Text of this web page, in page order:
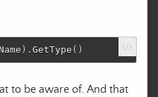
Name ) . GetType ()
to be aware of. And that